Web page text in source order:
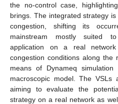
the no-control case,
brings. The integrated strategy
congestion, shifting its
mainstream mostly suited
application on a real
congestion conditions along the
means of Dynameq
macroscopic model. The
aiming to evaluate the
strategy on a real network as